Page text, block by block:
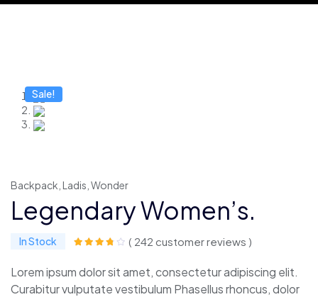
Sale!
Backpack Ladis Wonder
Legendary Women’s.
In Stock ( 242 customer reviews )
Lorem ipsum dolor sit amet, consectetur adipiscing elit.
Curabitur vulputate vestibulum Phasellus rhoncus, dolor